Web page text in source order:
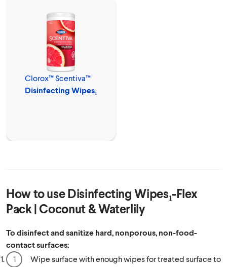
Clorox™ Scentiva™
Disinfecting Wipes₁
How to useDisinfecting Wipes₁-Flex
Pack | Coconut & Waterlily
To disinfect and sanitize hard, nonporous, non-food-
contact surfaces:
Wipe surface with enough wipes for treated surface to